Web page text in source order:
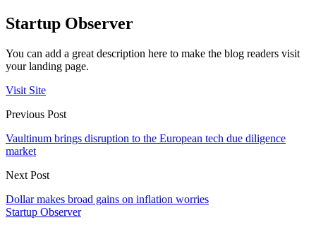
Startup Observer
You can add a great description here to make the blog readers visit
your landing page.
Visit Site
Previous Post
Vaultinum brings disruption to the European tech due diligence
market
Next Post
Dollar makes broad gains on inflation worries
Startup Observer